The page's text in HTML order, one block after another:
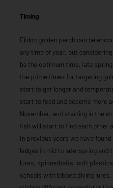
Timing
Eildon golden perch can be
any time of year, but
be the optimum time, late
the prime times for targeting
start to get longer and
start to feed and become more
November, and starting in the
fish will start to find each other
In previous years we have
ledges in mid to late-spring and
lures, spinnerbaits, soft
schools with bibbed diving